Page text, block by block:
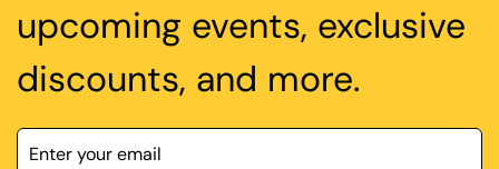
upcoming events, exclusive
discounts, and more.